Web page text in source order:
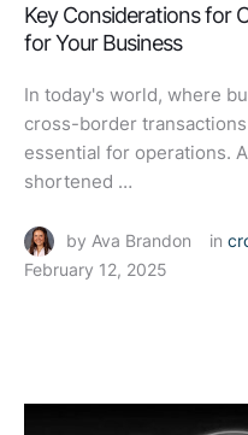
Key Considerations for
for Your Business
In today's world, where
cross-border
essential for operations.
shortened …
by Ava Brandon in
February 12, 2025